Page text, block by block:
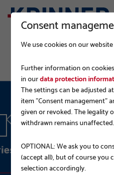
READ
Consent
We use cookies on our
Further information on
in ourdata protection
The settings can be adjusted
item "Consent management"
given or revoked. The legality
withdrawn remains unaffected.
OPTIONAL: We ask you to
(accept all), but of course you
selection accordingly.